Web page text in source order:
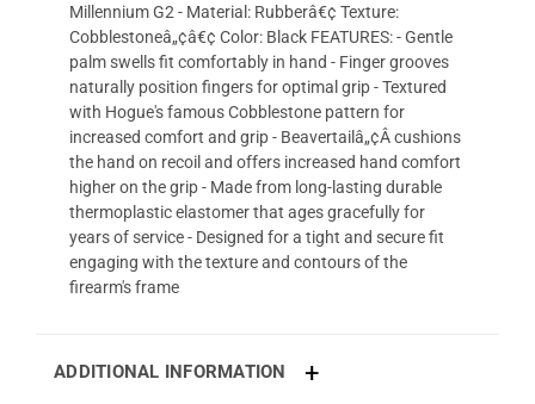
Millennium G2 - Material: Rubberâ€¢ Texture:
Cobblestoneâ„¢â€¢ Color: Black FEATURES: - Gentle
palm swells fit comfortably in hand - Finger grooves
naturally position fingers for optimal grip - Textured
with Hogue's famous Cobblestone pattern for
increased comfort and grip - Beavertailâ„¢Â cushions
the hand on recoil and offers increased hand comfort
higher on the grip - Made from long-lasting durable
thermoplastic elastomer that ages gracefully for
years of service - Designed for a tight and secure fit
engaging with the texture and contours of the
firearm's frame
ADDITIONAL INFORMATION